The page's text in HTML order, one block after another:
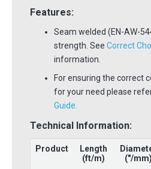
Features:
Seam welded (EN-AW-
strength. See Correct
information.
For ensuring the correct
for your need please
Guide.
Technical Information:
Product
Length
(ft/m)
("/mm)